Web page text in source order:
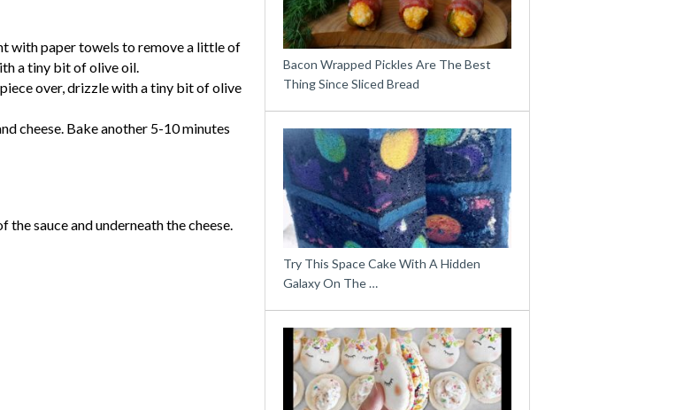
with paper towels to remove a little of
a tiny bit of olive oil.
over, drizzle with a tiny bit of olive
cheese. Bake another 5-10 minutes
sauce and underneath the cheese.
Bacon Wrapped Pickles Are The Best
Thing Since Sliced Bread
Try This Space Cake With A Hidden
Galaxy On The …